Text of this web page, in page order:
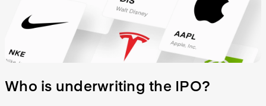
Who is underwriting the IPO?